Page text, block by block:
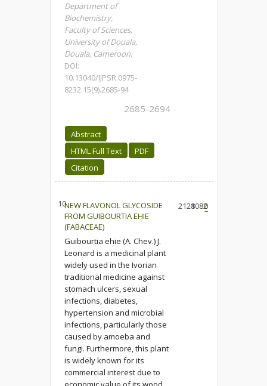
Department of
Biochemistry,
Faculty of Sciences,
University of Douala,
Douala, Cameroon.
DOI:
10.13040/IJPSR.0975-
8232.15(9).2685-94
2685-2694
Abstract
HTML Full Text
PDF
Citation
10.NEW FLAVONOL GLYCOSIDE
FROM GUIBOURTIA EHIE
(FABACEAE)
Guibourtia ehie (A. Chev.) J.
Leonard is a medicinal plant
widely used in the Ivorian
traditional medicine against
stomach ulcers, sexual
infections, diabetes,
hypertension and microbial
infections, particularly those
caused by amoeba and
fungi. Furthermore, this plant
is widely known for its
commercial interest due to
21281082
0